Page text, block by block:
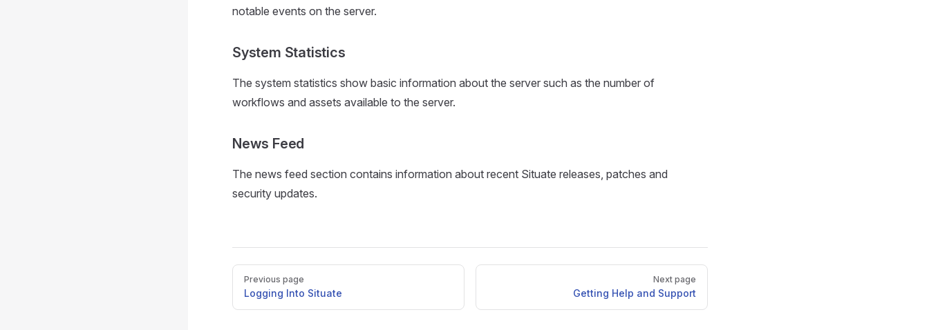
notable events on the server.
System Statistics
The system statistics show basic information about the server such as the number of
workflows and assets available to the server.
News Feed
The news feed section contains information about recent Situate releases, patches and
security updates.
Pager
Previous page
Logging Into Situate
Next page
Getting Help and Support